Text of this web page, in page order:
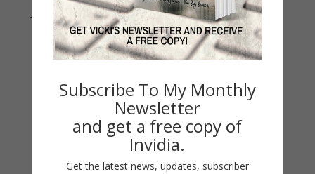
Join Vicki on Social Media
Subscribe To My Monthly
Newsletter
and get a free copy of
Invidia.
Get the latest news, updates, subscriber